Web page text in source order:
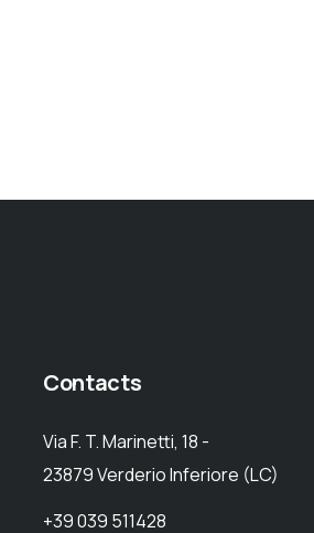
Contacts
Via F. T. Marinetti, 18 -
23879 Verderio Inferiore (LC)
+39 039 511428